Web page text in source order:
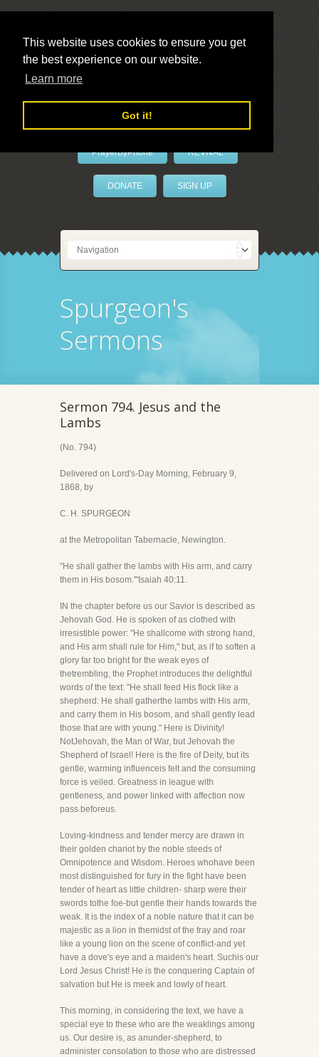
This website uses cookies to ensure you get
the best experience on our website.
Learn more
Got it!
LivePrayer
PrayerByPhone REVIVAL
DONATE SIGN UP
Spurgeon's
Sermons
Sermon 794. Jesus and the
Lambs
(No. 794)
Delivered on Lord's-Day Morning, February 9,
1868, by
C. H. SPURGEON
at the Metropolitan Tabernacle, Newington.
"He shall gather the lambs with His arm, and carry
them in His bosom.'"Isaiah 40:11.
IN the chapter before us our Savior is described as
Jehovah God. He is spoken of as clothed with
irresistible power: "He shallcome with strong hand,
and His arm shall rule for Him," but, as if to soften a
glory far too bright for the weak eyes of
thetrembling, the Prophet introduces the delightful
words of the text: "He shall feed His flock like a
shepherd: He shall gatherthe lambs with His arm,
and carry them in His bosom, and shall gently lead
those that are with young." Here is Divinity!
NotJehovah, the Man of War, but Jehovah the
Shepherd of Israel! Here is the fire of Deity, but its
gentle, warming influenceis felt and the consuming
force is veiled. Greatness in league with
gentleness, and power linked with affection now
pass beforeus.
Loving-kindness and tender mercy are drawn in
their golden chariot by the noble steeds of
Omnipotence and Wisdom. Heroes whohave been
most distinguished for fury in the fight have been
tender of heart as little children- sharp were their
swords tothe foe-but gentle their hands towards the
weak. It is the index of a noble nature that it can be
majestic as a lion in themidst of the fray and roar
like a young lion on the scene of conflict-and yet
have a dove's eye and a maiden's heart. Suchis our
Lord Jesus Christ! He is the conquering Captain of
salvation but He is meek and lowly of heart.
This morning, in considering the text, we have a
special eye to these who are the weaklings among
us. Our desire is, as anunder-shepherd, to
administer consolation to those who are distressed